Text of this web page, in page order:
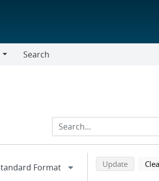
Search
Refine
Back to top of
Updatesearch